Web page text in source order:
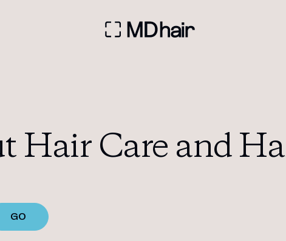
Hair Care and